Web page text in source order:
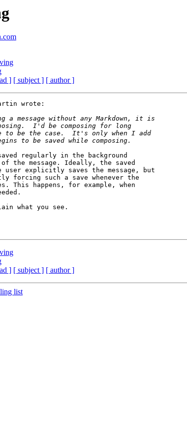
] [ subject ] [ author ]
wrote:
regularly in the background
the message. Ideally, the saved
user explicitly saves the message, but
forcing such a save whenever the
This happens, for example, when
what you see.
] [ subject ] [ author ]
list